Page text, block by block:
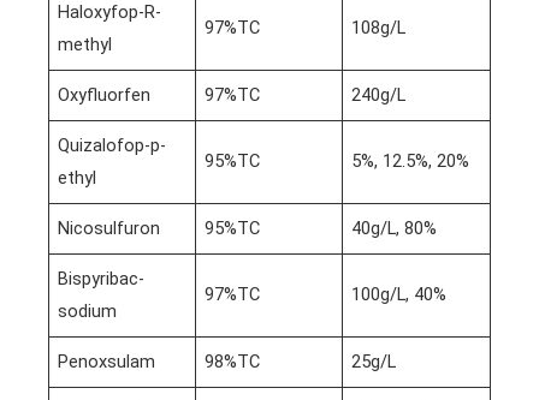
Haloxyfop-R-
methyl
97%TC 108g/L
Oxyfluorfen 97%TC 240g/L
Quizalofop-p-
ethyl
95%TC 5%, 12.5%, 20%
Nicosulfuron 95%TC 40g/L, 80%
Bispyribac-
sodium
97%TC 100g/L, 40%
Penoxsulam 98%TC 25g/L